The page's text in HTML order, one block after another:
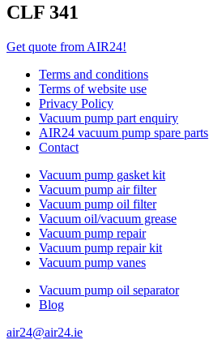
CLF 341
Get quote from AIR24!
Terms and conditions
Terms of website use
Privacy Policy
Vacuum pump part enquiry
AIR24 vacuum pump spare parts
Contact
Vacuum pump gasket kit
Vacuum pump air filter
Vacuum pump oil filter
Vacuum oil/vacuum grease
Vacuum pump repair
Vacuum pump repair kit
Vacuum pump vanes
Vacuum pump oil separator
Blog
air24@air24.ie